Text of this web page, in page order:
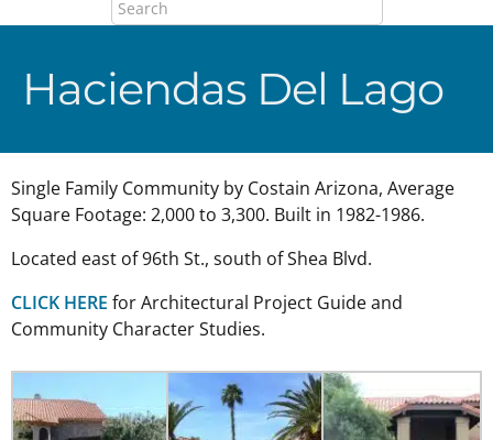
Haciendas Del Lago
Single Family Community by Costain Arizona, Average
Square Footage: 2,000 to 3,300. Built in 1982-1986.
Located east of 96th St., south of Shea Blvd.
CLICK HERE for Architectural Project Guide and
Community Character Studies.